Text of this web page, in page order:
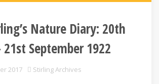
Nature Diary: 20th
September 1922
2017 Stirling Archives